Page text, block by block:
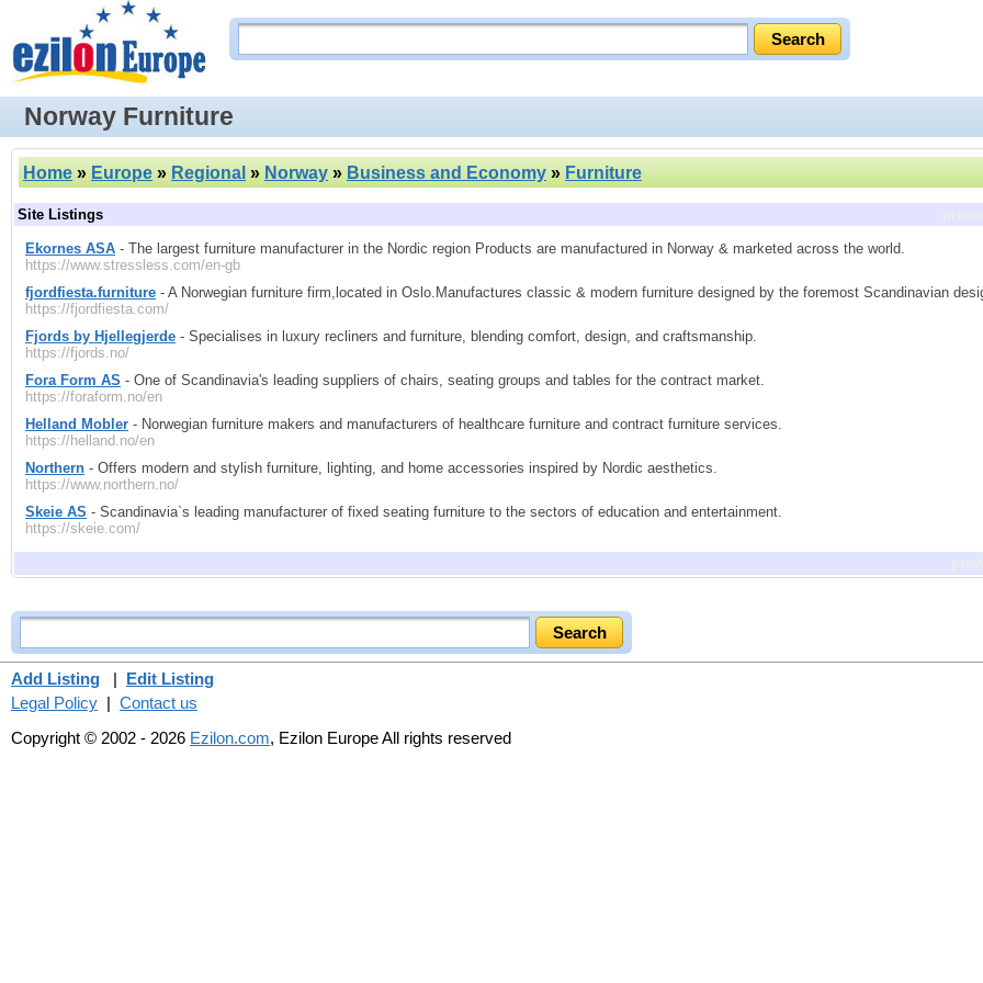
Norway Furniture
Home » Europe » Regional » Norway » Business and Economy » Furniture
Site Listings
Ekornes ASA - The largest furniture manufacturer in the Nordic region Products are manufactured in Norway & marketed across the world.
https://www.stressless.com/en-gb
fjordfiesta.furniture - A Norwegian furniture firm,located in Oslo.Manufactures classic & modern furniture designed by the foremost Scandinavian
https://fjordfiesta.com/
Fjords by Hjellegjerde - Specialises in luxury recliners and furniture, blending comfort, design, and craftsmanship.
https://fjords.no/
Fora Form AS - One of Scandinavia's leading suppliers of chairs, seating groups and tables for the contract market.
https://foraform.no/en
Helland Mobler - Norwegian furniture makers and manufacturers of healthcare furniture and contract furniture services.
https://helland.no/en
Northern - Offers modern and stylish furniture, lighting, and home accessories inspired by Nordic aesthetics.
https://www.northern.no/
Skeie AS - Scandinavia`s leading manufacturer of fixed seating furniture to the sectors of education and entertainment.
https://skeie.com/
Add Listing | Edit Listing
Legal Policy | Contact us
Copyright © 2002 - 2026 Ezilon.com, Ezilon Europe All rights reserved